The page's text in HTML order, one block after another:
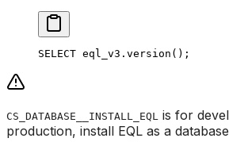
SELECT eql_v3 . version () ;
CS_DATABASE__INSTALL_EQL is for
production, install EQL as a